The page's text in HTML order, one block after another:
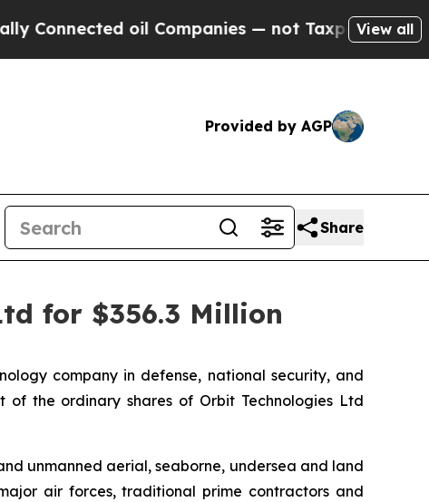
oil Companies — not Taxpayers — the View all
Provided by AGP
Share
for $356.3 Million
company in defense, national security, and
the ordinary shares of Orbit Technologies Ltd
unmanned aerial, seaborne, undersea and land
air forces, traditional prime contractors and